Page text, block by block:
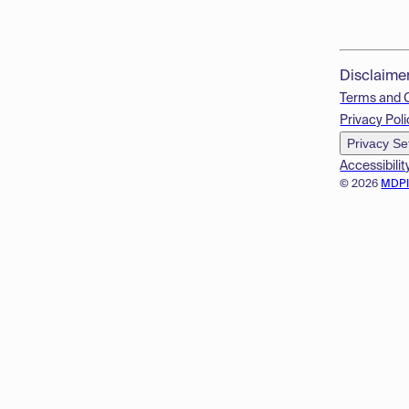
© 2026
Terms and
Privacy
Privacy